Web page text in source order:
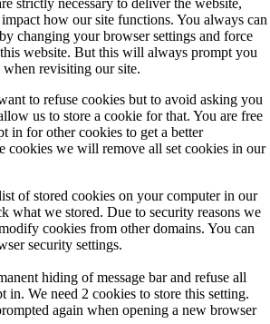
strictly necessary to deliver the website,
how our site functions. You always can
changing your browser settings and force
website. But this will always prompt you
when revisiting our site.
to refuse cookies but to avoid asking you
us to store a cookie for that. You are free
in for other cookies to get a better
cookies we will remove all set cookies in our
of stored cookies on your computer in our
what we stored. Due to security reasons we
cookies from other domains. You can
security settings.
hiding of message bar and refuse all
in. We need 2 cookies to store this setting.
again when opening a new browser